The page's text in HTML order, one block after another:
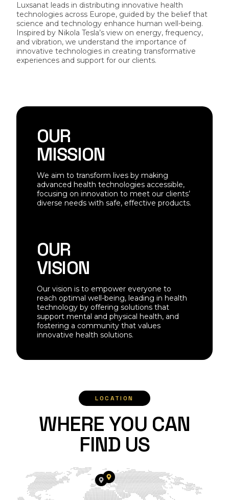
Luxsanat leads in distributing innovative health
technologies across Europe, guided by the belief that
science and technology enhance human well-being.
Inspired by Nikola Tesla’s view on energy, frequency,
and vibration, we understand the importance of
innovative technologies in creating transformative
experiences and support for our clients.
OUR
MISSION
We aim to transform lives by making
advanced health technologies accessible,
focusing on innovation to meet our clients’
diverse needs with safe, effective products.
OUR
VISION
Our vision is to empower everyone to
reach optimal well-being, leading in health
technology by offering solutions that
support mental and physical health, and
fostering a community that values
innovative health solutions.
LOCATION
WHEREYOU CAN
FIND US